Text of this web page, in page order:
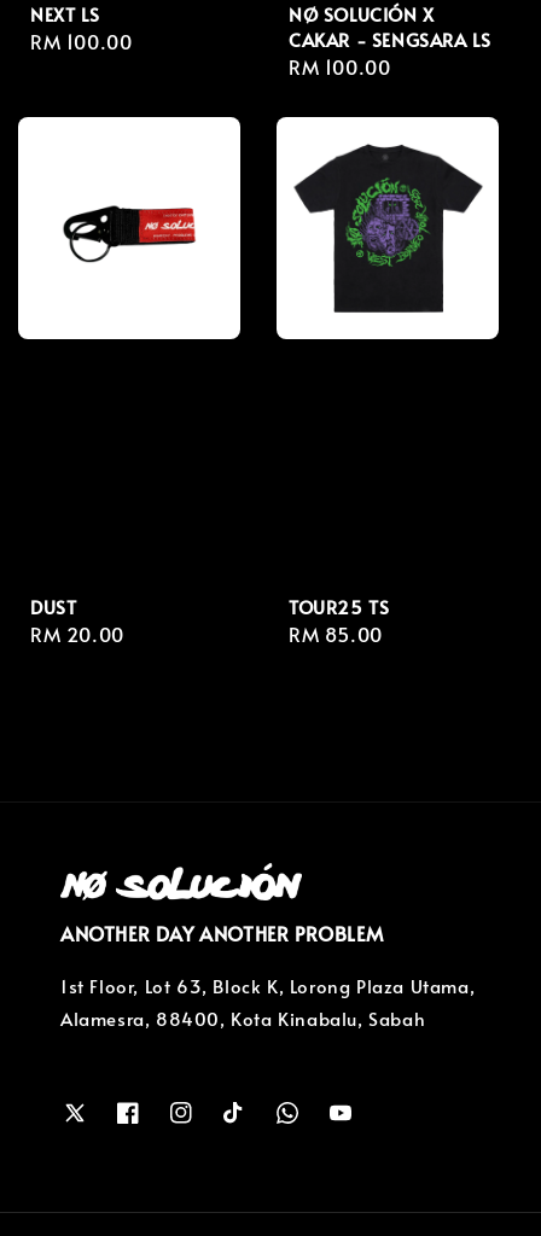
NEXT LS
Regular
RM 100.00
NØ SOLUCIÓN X
CAKAR - SENGSARA LS
Regular
RM 100.00
DUST
Regular
RM 20.00
TOUR25 TS
Regular
RM 85.00
ANOTHER DAY ANOTHER PROBLEM
1st Floor, Lot 63, Block K, Lorong Plaza Utama,
Alamesra, 88400, Kota Kinabalu, Sabah